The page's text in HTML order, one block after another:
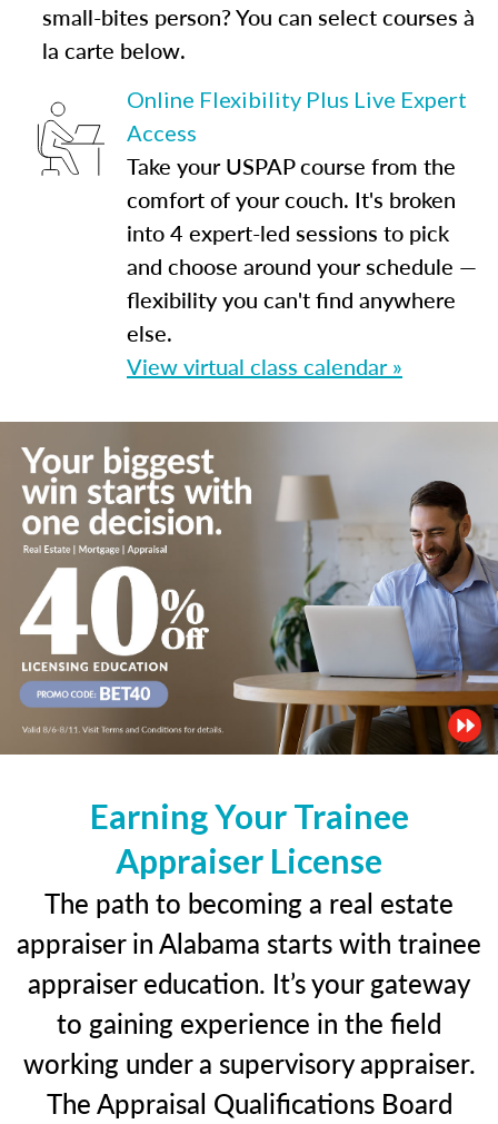
small-bites person? You can select courses à
la carte below.
Online Flexibility Plus Live Expert
Access
Take your USPAP course from the
comfort of your couch. It's broken
into 4 expert-led sessions to pick
and choose around your schedule —
flexibility you can't find anywhere
else.
View virtual class calendar »
Earning Your Trainee
Appraiser License
The path to becoming a real estate
appraiser in Alabama starts with trainee
appraiser education. It’s your gateway
to gaining experience in the field
working under a supervisory appraiser.
The Appraisal Qualifications Board